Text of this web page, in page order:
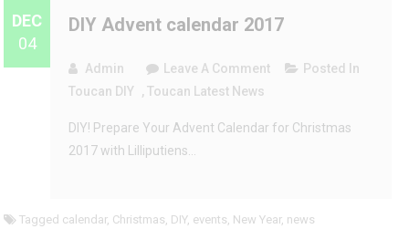
DEC
04
DIY Advent calendar 2017
Admin Leave A CommentOn
Calendar
Posted In
Toucan DIY ,Toucan Latest News
DIY! Prepare Your Advent Calendar for Christmas
2017 with Lilliputiens…
Tagged calendar, Christmas, DIY, events, New Year, news